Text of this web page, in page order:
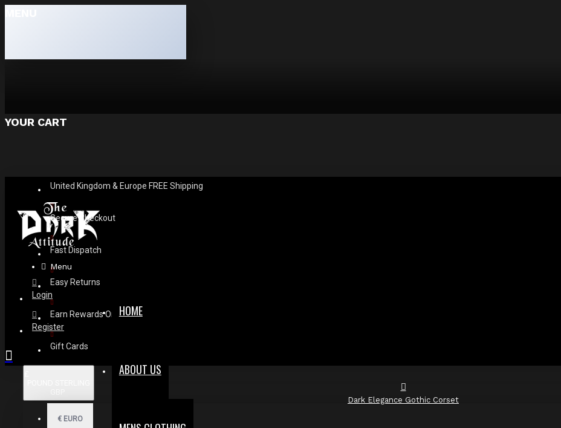
YOUR CART
United Kingdom & Europe FREE Shipping
Secure Checkout
Fast Dispatch
Easy Returns
Earn Rewards On Review
Gift Cards
€ EURO
Menu
HOME
ABOUT US
Login
Register
Dark Elegance Gothic Corset